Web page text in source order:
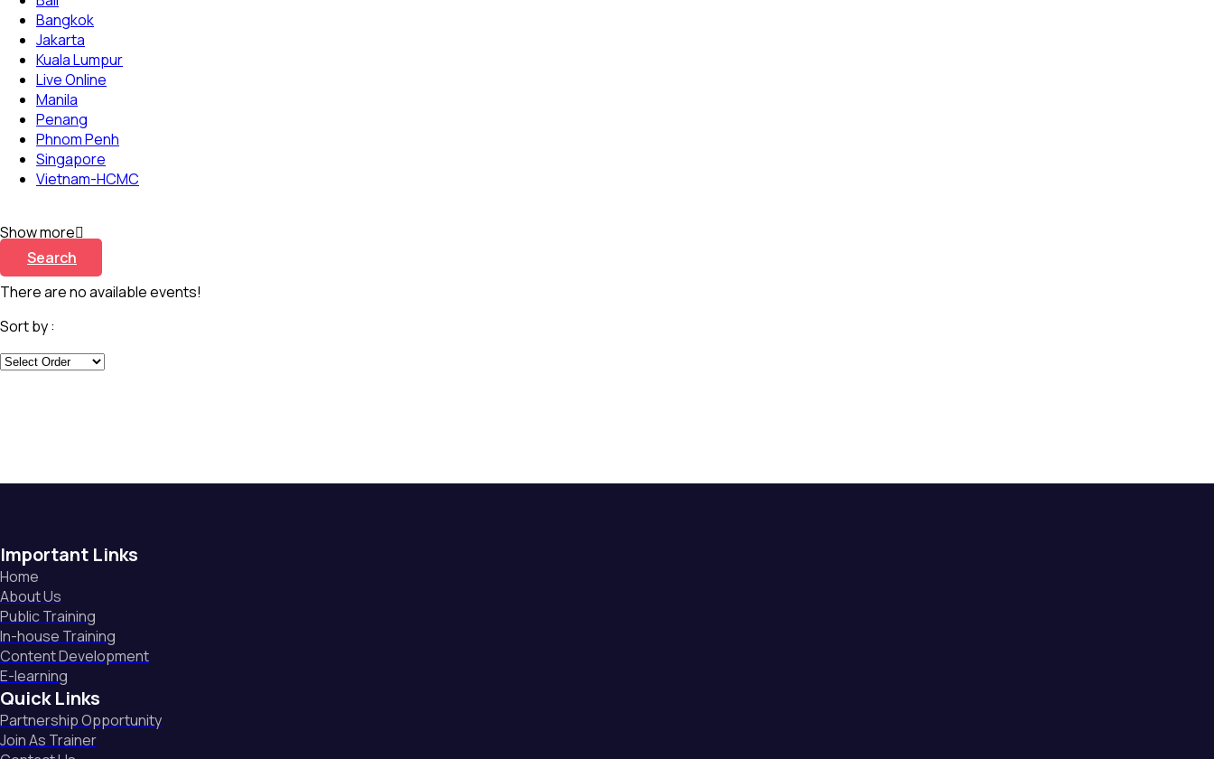
Bangkok
Jakarta
Kuala Lumpur
Live Online
Manila
Penang
Phnom Penh
Singapore
Vietnam-HCMC
Show more
Search
There are no available events!
Sort by :
Important Links
Home
About Us
Public Training
In-house Training
Content Development
E-learning
Quick Links
Partnership Opportunity
Join As Trainer